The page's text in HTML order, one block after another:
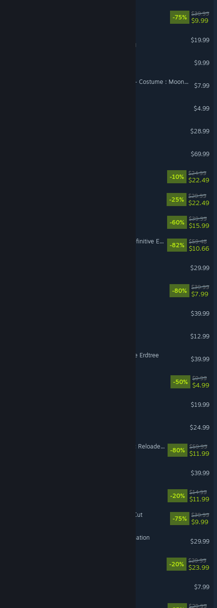
-75%
$39.99
$9.99
VR Supported
$19.99
$9.99
DragonSword : Awakening - Costume : Moonlight on the Night Sea
$7.99
$4.99
$28.99
$69.99
-10%
$24.99
$22.49
-25%
$29.99
$22.49
-60%
$39.99
$15.99
Divinity: Original Sin 2 - Definitive Edition
-82%
$59.48
$10.66
$29.99
-80%
$39.99
$7.99
$39.99
$12.99
ELDEN RING Shadow of the Erdtree
$39.99
-50%
$9.99
$4.99
$19.99
$24.99
Dying Light 2 Stay Human: Reloaded Edition
-80%
$59.99
$11.99
$39.99
-20%
$14.99
$11.99
Disco Elysium - The Final Cut
-75%
$39.99
$9.99
HITMAN World of Assassination
$29.99
-20%
$29.99
$23.99
$7.99
$29.99